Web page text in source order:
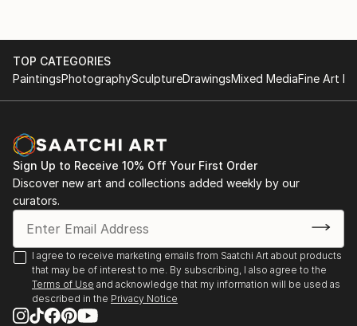
TOP CATEGORIES
PaintingsPhotographySculptureDrawingsMixed MediaFine Art
Sign Up to Receive 10% Off Your First Order
Discover new art and collections added weekly by our
curators.
I agree to receive marketing emails from Saatchi Art about products
that may be of interest to me. By subscribing, I also agree to the
Terms of Use and acknowledge that my information will be used as
described in the Privacy Notice